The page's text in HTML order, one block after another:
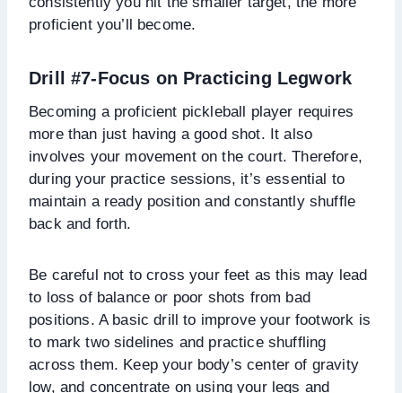
proficient you’ll become.
Drill #7-Focus on Practicing Legwork
Becoming a proficient pickleball player requires
more than just having a good shot. It also
involves your movement on the court. Therefore,
during your practice sessions, it’s essential to
maintain a ready position and constantly shuffle
back and forth.
Be careful not to cross your feet as this may lead
to loss of balance or poor shots from bad
positions. A basic drill to improve your footwork is
to mark two sidelines and practice shuffling
across them. Keep your body’s center of gravity
low, and concentrate on using your legs and